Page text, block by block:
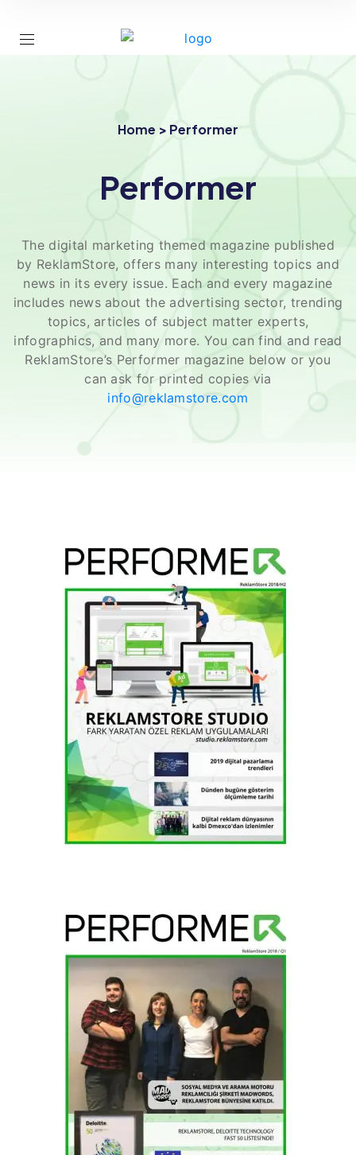
Home > Performer
Performer
The digital marketing themed magazine published
by ReklamStore, offers many interesting topics and
news in its every issue. Each and every magazine
includes news about the advertising sector, trending
topics, articles of subject matter experts,
infographics, and many more. You can find and read
ReklamStore’s Performer magazine below or you
can ask for printed copies via
info@reklamstore.com
2018 / H2